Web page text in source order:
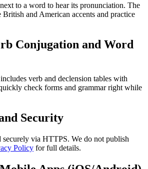
to a word to hear its pronunciation. The
and American accents and practice
Conjugation and Word
verb and declension tables with
check forms and grammar right while
Security
securely via HTTPS. We do not publish
Policy for full details.